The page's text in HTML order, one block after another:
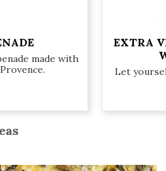
made with
EXTRA
Let